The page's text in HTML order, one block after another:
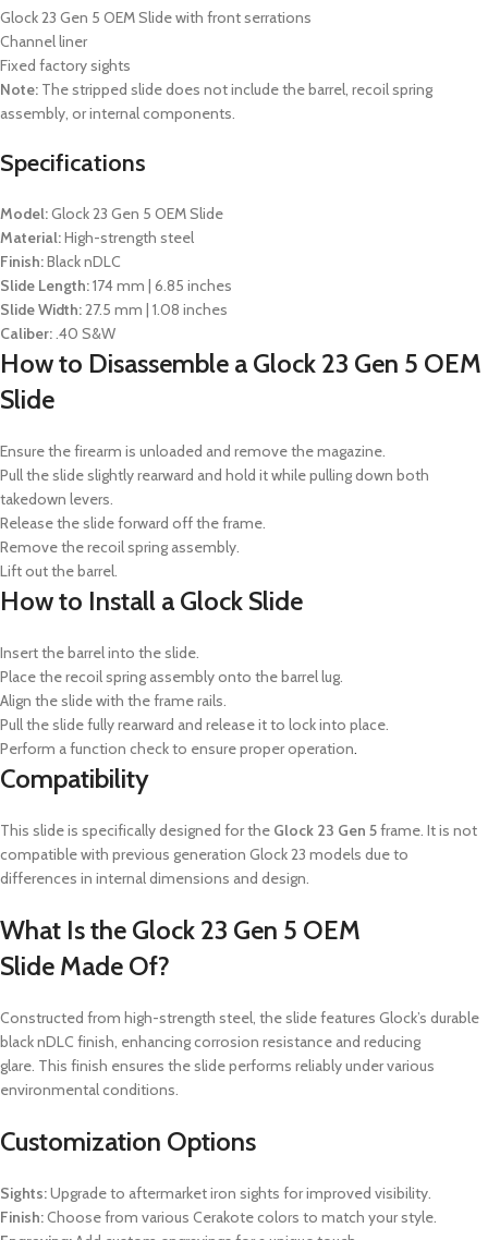
Glock 23 Gen 5 OEM Slide with front serrations
Channel liner
Fixed factory sights
Note: The stripped slide does not include the barrel, recoil spring
assembly, or internal components.
Specifications
Model:Glock 23 Gen 5 OEM Slide
Material:High-strength steel
Finish:Black nDLC
Slide Length:174 mm | 6.85 inches
Slide Width:27.5 mm | 1.08 inches
Caliber:.40 S&W
How to Disassemble a Glock 23 Gen 5 OEM
Slide
Ensure the firearm is unloaded and remove the magazine.
Pull the slide slightly rearward and hold it while pulling down both
takedown levers.
Release the slide forward off the frame.
Remove the recoil spring assembly.
Lift out the barrel.
How to Install a Glock Slide
Insert the barrel into the slide.
Place the recoil spring assembly onto the barrel lug.
Align the slide with the frame rails.
Pull the slide fully rearward and release it to lock into place.
Perform a function check to ensure proper operation.
Compatibility
This slide is specifically designed for the Glock 23 Gen 5frame. It is not
compatible with previous generation Glock 23 models due to
differences in internal dimensions and design.
What Is the Glock 23 Gen 5 OEM
Slide Made Of?
Constructed from high-strength steel, the slide features Glock’s durable
black nDLC finish, enhancing corrosion resistance and reducing
glare. This finish ensures the slide performs reliably under various
environmental conditions.
Customization Options
Sights:Upgrade to aftermarket iron sights for improved visibility.
Finish:Choose from various Cerakote colors to match your style.